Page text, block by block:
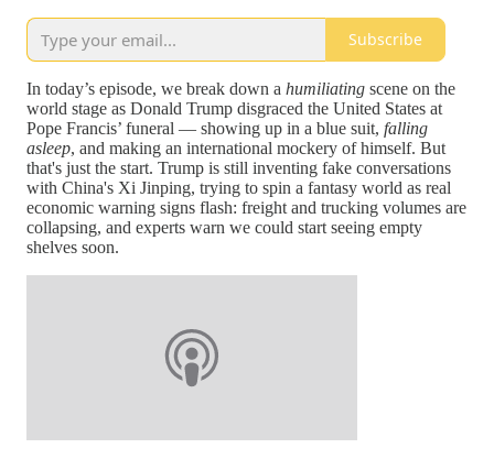
Subscribe
In today’s episode, we break down a humiliating scene on the
world stage as Donald Trump disgraced the United States at
Pope Francis’ funeral — showing up in a blue suit, falling
asleep, and making an international mockery of himself. But
that's just the start. Trump is still inventing fake conversations
with China's Xi Jinping, trying to spin a fantasy world as real
economic warning signs flash: freight and trucking volumes are
collapsing, and experts warn we could start seeing empty
shelves soon.